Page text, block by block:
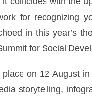
for recognizing
in this year’s
for Social
on 12 August
storytelling,